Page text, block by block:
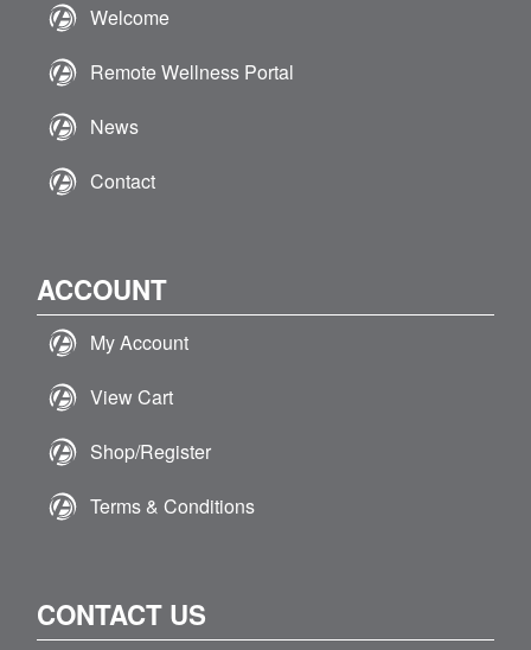
Welcome
Remote Wellness Portal
News
Contact
ACCOUNT
My Account
View Cart
Shop/Register
Terms & Conditions
CONTACT US